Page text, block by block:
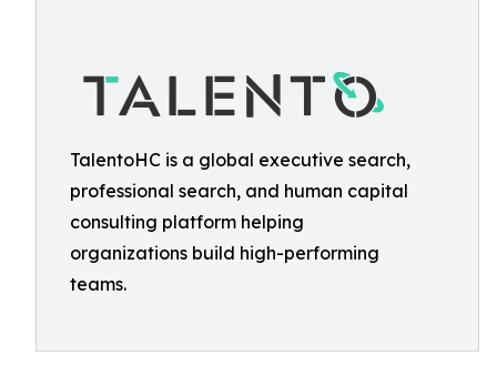
TalentoHC is a global executive search,
professional search, and human capital
consulting platform helping
organizations build high-performing
teams.